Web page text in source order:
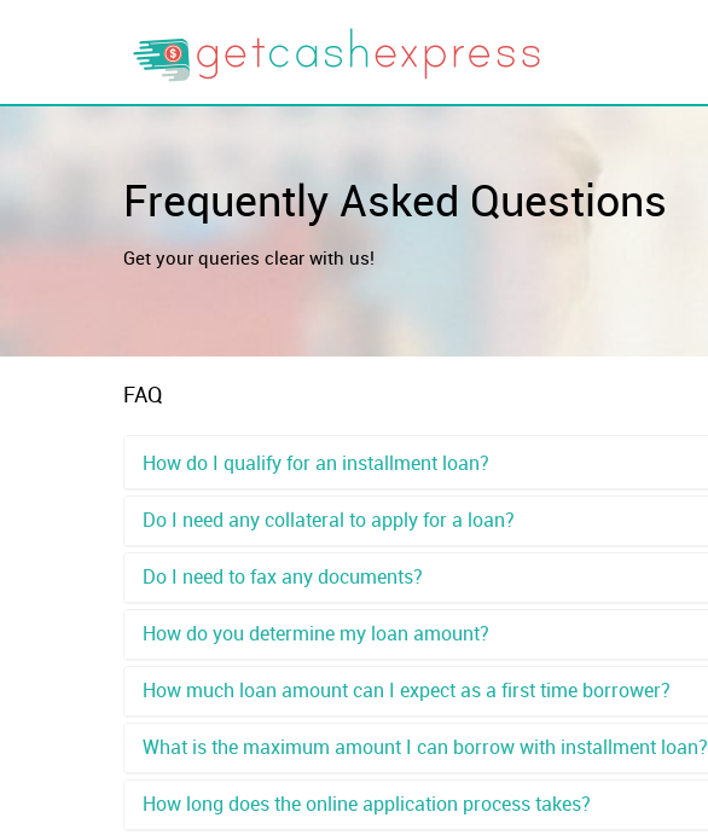
Frequently Asked Questions
Get your queries clear with us!
FAQ
How do I qualify for an installment loan?
Do I need any collateral to apply for a loan?
Do I need to fax any documents?
How do you determine my loan amount?
How much loan amount can I expect as a first time borrower?
What is the maximum amount I can borrow with installment loan?
How long does the online application process takes?